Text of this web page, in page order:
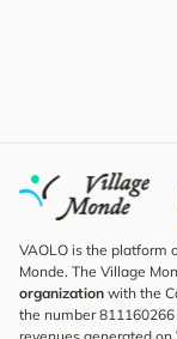
VAOLO is the platform
Monde. The Village
organization with the
the number